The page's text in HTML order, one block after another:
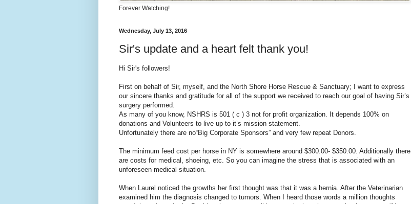
Forever Watching!
Wednesday, July 13, 2016
Sir's update and a heart felt thank you!
Hi Sir's followers!
First on behalf of Sir, myself, and the North Shore Horse Rescue & Sanctuary; I want to express
our sincere thanks and gratitude for all of the support we received to reach our goal of having Sir’s
surgery performed.
As many of you know, NSHRS is 501 ( c ) 3 not for profit organization. It depends 100% on
donations and Volunteers to live up to it’s mission statement.
Unfortunately there are no“Big Corporate Sponsors” and very few repeat Donors.
The minimum feed cost per horse in NY is somewhere around $300.00- $350.00. Additionally there
are costs for medical, shoeing, etc. So you can imagine the stress that is associated with an
unforeseen medical situation.
When Laurel noticed the growths her first thought was that it was a hernia. After the Veterinarian
examined him the diagnosis changed to tumors. When I heard those words a million thoughts